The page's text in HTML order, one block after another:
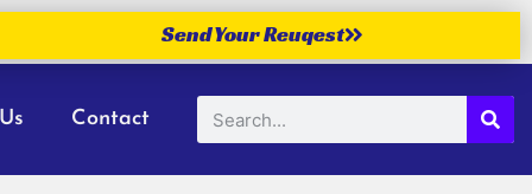
Send Your Reuqest
Contact